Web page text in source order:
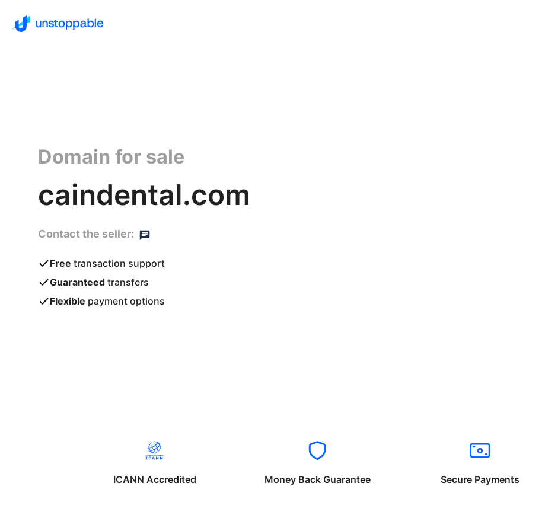
Domain for sale
caindental.com
Contact the seller:
Free transaction support
Guaranteed transfers
Flexible payment options
ICANN Accredited Money Back Guarantee Secure Payments